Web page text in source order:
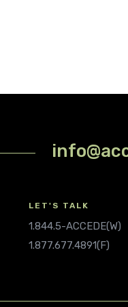
LET'S TALK
1.844.5-ACCEDE(W)
1.877.677.4891(F)